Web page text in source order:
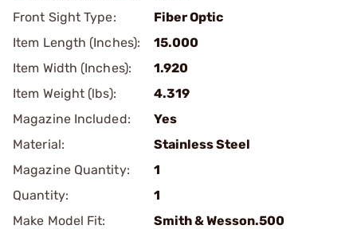
Front Sight Type:
Fiber Optic
Item Length (Inches):
15.000
Item Width (Inches):
1.920
Item Weight (lbs):
4.319
Magazine Included:
Yes
Material:
Stainless Steel
Magazine Quantity:
1
Quantity:
1
Make Model Fit:
Smith & Wesson.500